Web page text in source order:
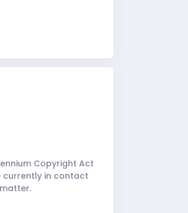
Copyright Act
currently in contact